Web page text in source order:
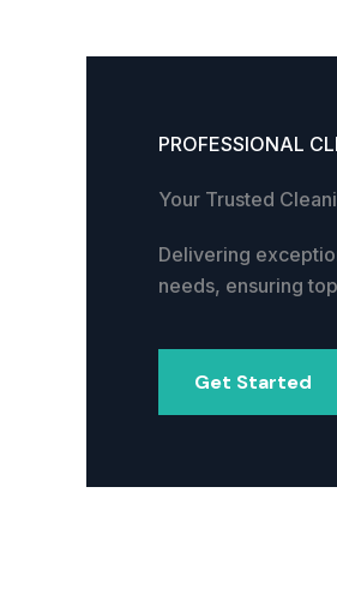
PROFESSIONAL
Your Trusted
Delivering
needs, ensuring
Get Started